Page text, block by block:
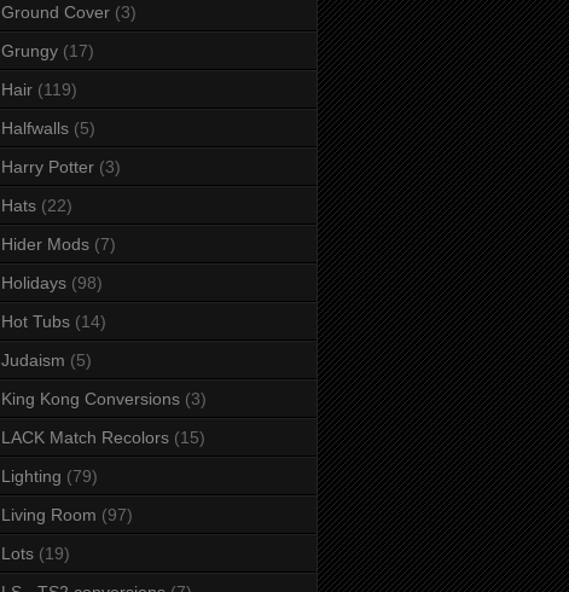
Ground Cover (3)
Grungy (17)
Hair (119)
Halfwalls (5)
Harry Potter (3)
Hats (22)
Hider Mods (7)
Holidays (98)
Hot Tubs (14)
Judaism (5)
King Kong Conversions (3)
LACK Match Recolors (15)
Lighting (79)
Living Room (97)
Lots (19)